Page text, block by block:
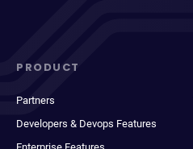
PRODUCT
Partners
Developers & Devops Features